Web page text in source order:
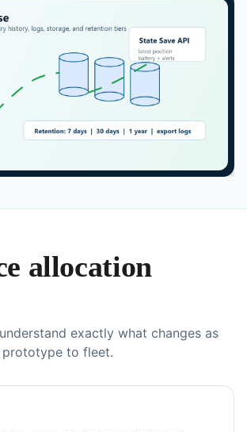
allocation
exactly what changes as
to fleet.